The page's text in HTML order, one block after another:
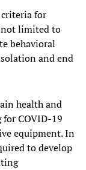
for
not limited to
behavioral
and end
health and
COVID-19
equipment. In
to develop